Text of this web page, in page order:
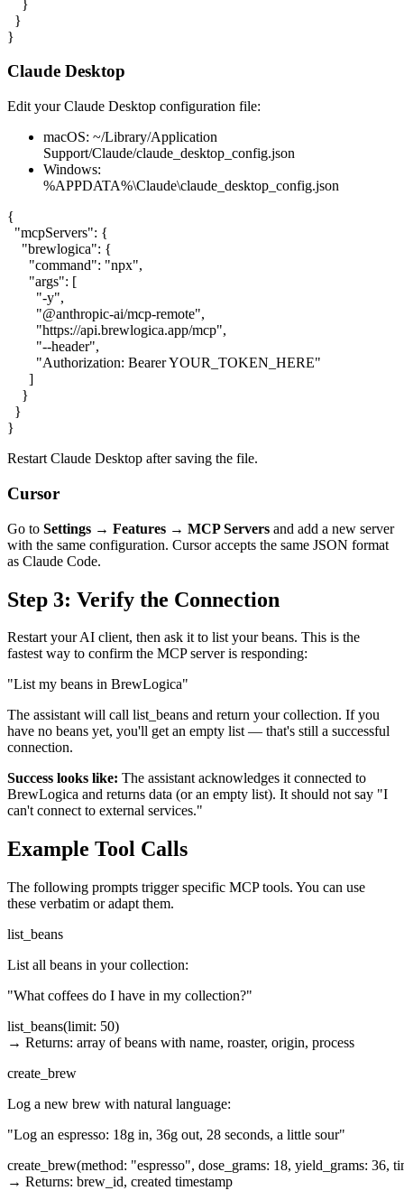
    }
  }
}
Claude Desktop
Edit your Claude Desktop configuration file:
macOS: ~/Library/Application
Support/Claude/claude_desktop_config.json
Windows:
%APPDATA%\Claude\claude_desktop_config.json
{
  "mcpServers": {
    "brewlogica": {
      "command": "npx",
      "args": [
        "-y",
        "@anthropic-ai/mcp-remote",
        "https://api.brewlogica.app/mcp",
        "--header",
        "Authorization: Bearer YOUR_TOKEN_HERE"
      ]
    }
  }
}
Restart Claude Desktop after saving the file.
Cursor
Go to Settings → Features → MCP Servers and add a new server
with the same configuration. Cursor accepts the same JSON format
as Claude Code.
Step 3: Verify the Connection
Restart your AI client, then ask it to list your beans. This is the
fastest way to confirm the MCP server is responding:
"List my beans in BrewLogica"
The assistant will call list_beans and return your collection. If you
have no beans yet, you'll get an empty list — that's still a successful
connection.
Success looks like: The assistant acknowledges it connected to
BrewLogica and returns data (or an empty list). It should not say "I
can't connect to external services."
Example Tool Calls
The following prompts trigger specific MCP tools. You can use
these verbatim or adapt them.
list_beans
List all beans in your collection:
"What coffees do I have in my collection?"
list_beans(limit: 50)
→ Returns: array of beans with name, roaster, origin, process
create_brew
Log a new brew with natural language:
"Log an espresso: 18g in, 36g out, 28 seconds, a little sour"
create_brew(method: "espresso", dose_grams: 18, yield_grams: 36,
→ Returns: brew_id, created timestamp